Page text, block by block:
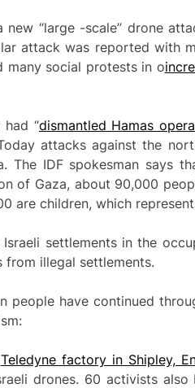
new “large -scale” drone
attack was reported with
many social protests in o
“dismantled Hamas
attacks against the
The IDF spokesman says
of Gaza, about 90,000
are children, which
settlements in the
from illegal settlements.
have continued
Teledyne factory in Shipley,
drones. 60 activists